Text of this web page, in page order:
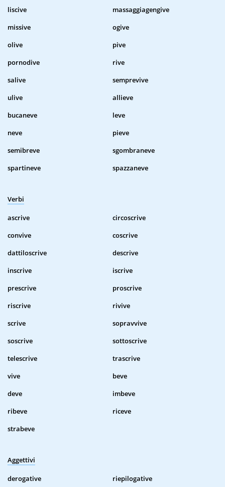
liscive
massaggiagengive
missive
ogive
olive
pive
pornodive
rive
salive
semprevive
ulive
allieve
bucaneve
leve
neve
pieve
semibreve
sgombraneve
spartineve
spazzaneve
Verbi
ascrive
circoscrive
convive
coscrive
dattiloscrive
descrive
inscrive
iscrive
prescrive
proscrive
riscrive
rivive
scrive
sopravvive
soscrive
sottoscrive
telescrive
trascrive
vive
beve
deve
imbeve
ribeve
riceve
strabeve
Aggettivi
derogative
riepilogative